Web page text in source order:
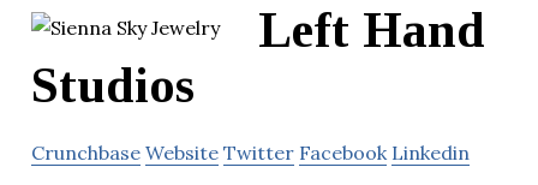
Left Hand
Studios
Crunchbase Website Twitter Facebook Linkedin